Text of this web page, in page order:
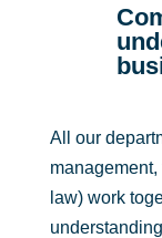
All our
law) work